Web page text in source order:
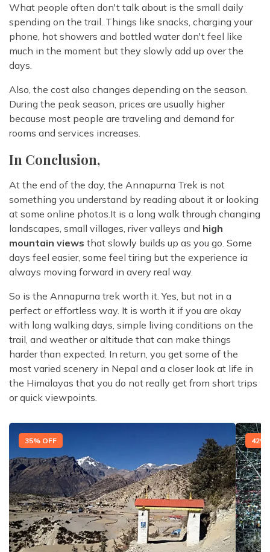
What people often don't talk about is the small daily
spending on the trail. Things like snacks, charging your
phone, hot showers and bottled water don't feel like
much in the moment but they slowly add up over the
days.
Also, the cost also changes depending on the season.
During the peak season, prices are usually higher
because most people are traveling and demand for
rooms and services increases.
In Conclusion,
At the end of the day, the Annapurna Trek is not
something you understand by reading about it or looking
at some online photos.It is a long walk through changing
landscapes, small villages, river valleys and high
mountain views that slowly builds up as you go. Some
days feel easier, some feel tiring but the experience ia
always moving forward in avery real way.
So is the Annapurna trek worth it. Yes, but not in a
perfect or effortless way. It is worth it if you are okay
with long walking days, simple living conditions on the
trail, and weather or altitude that can make things
harder than expected. In return, you get some of the
most varied scenery in Nepal and a closer look at life in
the Himalayas that you do not really get from short trips
or quick viewpoints.
35% OFF 42%